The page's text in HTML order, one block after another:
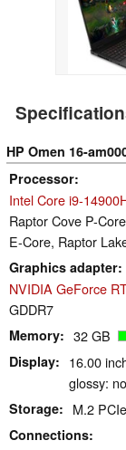
HP Omen 16-
Processor
Intel Core i9-
Raptor Cove P-
E-Core, Raptor
Graphics adapter
NVIDIA GeForce
GDDR7
Memory 32 GB
Display
16.00
glossy: no
Storage M.2 PCIe
Connections